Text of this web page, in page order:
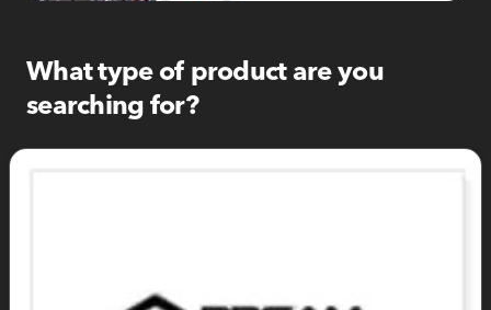
What type of product are you
searching for?